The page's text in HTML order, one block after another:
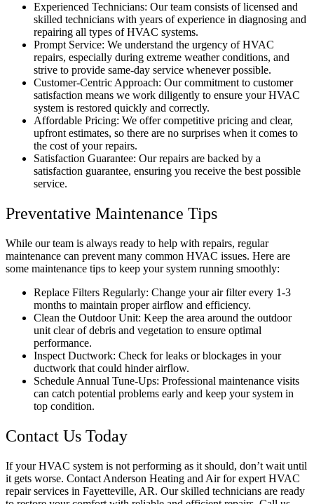
Experienced Technicians: Our team consists of licensed and
skilled technicians with years of experience in diagnosing and
repairing all types of HVAC systems.
Prompt Service: We understand the urgency of HVAC
repairs, especially during extreme weather conditions, and
strive to provide same-day service whenever possible.
Customer-Centric Approach: Our commitment to customer
satisfaction means we work diligently to ensure your HVAC
system is restored quickly and correctly.
Affordable Pricing: We offer competitive pricing and clear,
upfront estimates, so there are no surprises when it comes to
the cost of your repairs.
Satisfaction Guarantee: Our repairs are backed by a
satisfaction guarantee, ensuring you receive the best possible
service.
Preventative Maintenance Tips
While our team is always ready to help with repairs, regular
maintenance can prevent many common HVAC issues. Here are
some maintenance tips to keep your system running smoothly:
Replace Filters Regularly: Change your air filter every 1-3
months to maintain proper airflow and efficiency.
Clean the Outdoor Unit: Keep the area around the outdoor
unit clear of debris and vegetation to ensure optimal
performance.
Inspect Ductwork: Check for leaks or blockages in your
ductwork that could hinder airflow.
Schedule Annual Tune-Ups: Professional maintenance visits
can catch potential problems early and keep your system in
top condition.
Contact Us Today
If your HVAC system is not performing as it should, don’t wait until
it gets worse. Contact Anderson Heating and Air for expert HVAC
repair services in Fayetteville, AR. Our skilled technicians are ready